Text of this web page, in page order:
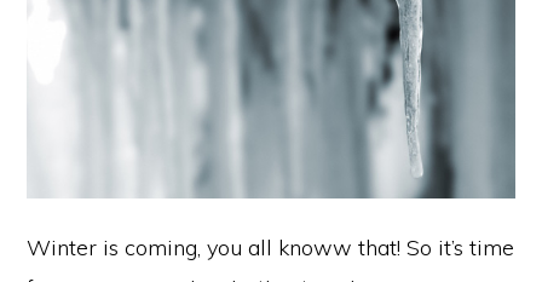
Winter is coming, you all knoww that! So it’s time